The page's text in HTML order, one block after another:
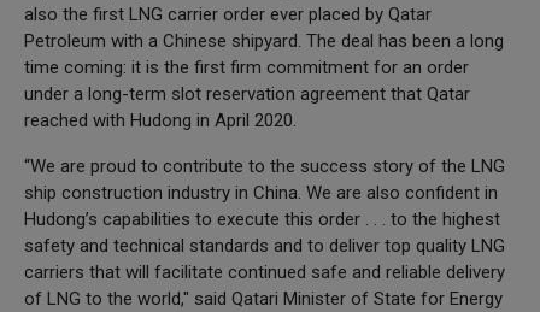
also the first LNG carrier order ever placed by Qatar
Petroleum with a Chinese shipyard. The deal has been a long
time coming: it is the first firm commitment for an order
under a long-term slot reservation agreement that Qatar
reached with Hudong in April 2020.
“We are proud to contribute to the success story of the LNG
ship construction industry in China. We are also confident in
Hudong’s capabilities to execute this order . . . to the highest
safety and technical standards and to deliver top quality LNG
carriers that will facilitate continued safe and reliable delivery
of LNG to the world," said Qatari Minister of State for Energy